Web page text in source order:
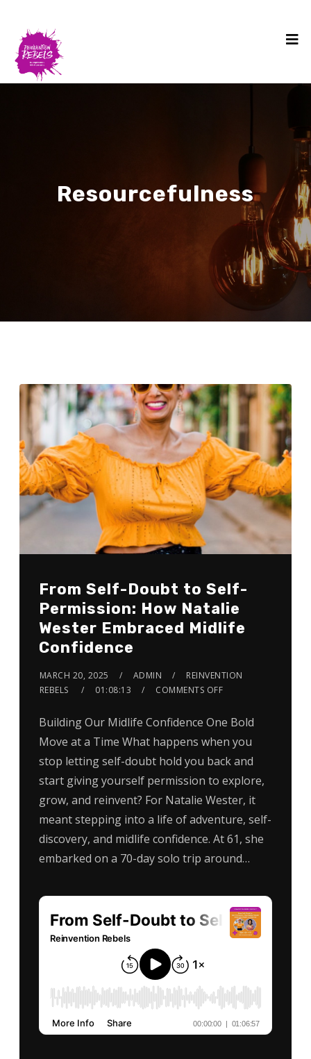
Resourcefulness
From Self-Doubt to Self-
Permission: How Natalie
Wester Embraced Midlife
Confidence
MARCH 20, 2025 ADMIN
REINVENTION
REBELS
01:08:13 COMMENTS OFF
Building Our Midlife Confidence One Bold
Move at a Time What happens when you
stop letting self-doubt hold you back and
start giving yourself permission to explore,
grow, and reinvent? For Natalie Wester, it
meant stepping into a life of adventure, self-
discovery, and midlife confidence. At 61, she
embarked on a 70-day solo trip around…